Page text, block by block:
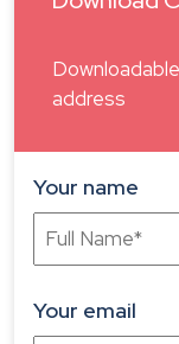
address
Your name
Your email